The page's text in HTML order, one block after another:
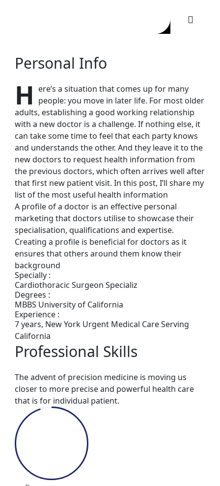
Personal Info
H
ere’s a situation that comes up for many
people: you move in later life. For most older
adults, establishing a good working relationship
with a new doctor is a challenge. If nothing else, it
can take some time to feel that each party knows
and understands the other. And they leave it to the
new doctors to request health information from
the previous doctors, which often arrives well after
that first new patient visit. In this post, I’ll share my
list of the most useful health information
A profile of a doctor is an effective personal
marketing that doctors utilise to showcase their
specialisation, qualifications and expertise.
Creating a profile is beneficial for doctors as it
ensures that others around them know their
background
Specially :
Cardiothoracic Surgeon Specializ
Degrees :
MBBS University of California
Experience :
7 years, New York Urgent Medical Care Serving
California
Professional Skills
The advent of precision medicine is moving us
closer to more precise and powerful health care
that is for individual patient.